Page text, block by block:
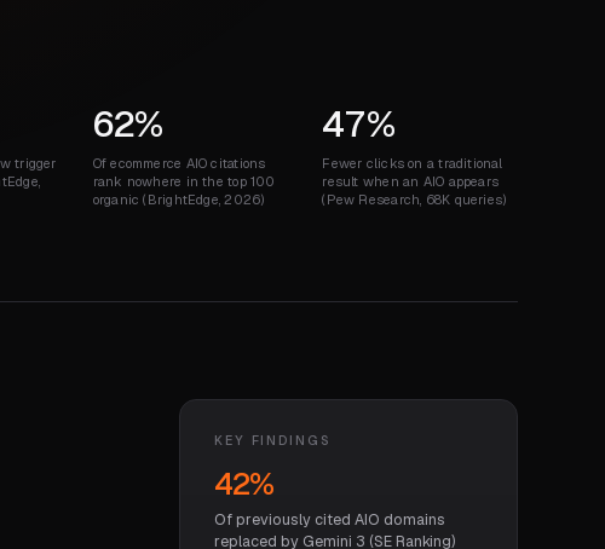
trigger
62%
Of ecommerce AIO citations
rank nowhere in the top 100
organic (BrightEdge, 2026)
47%
Fewer clicks on a traditional
result when an AIO appears
(Pew Research, 68K queries)
KEY FINDINGS
42%
Of previously cited AIO domains
replaced by Gemini 3 (SE Ranking)